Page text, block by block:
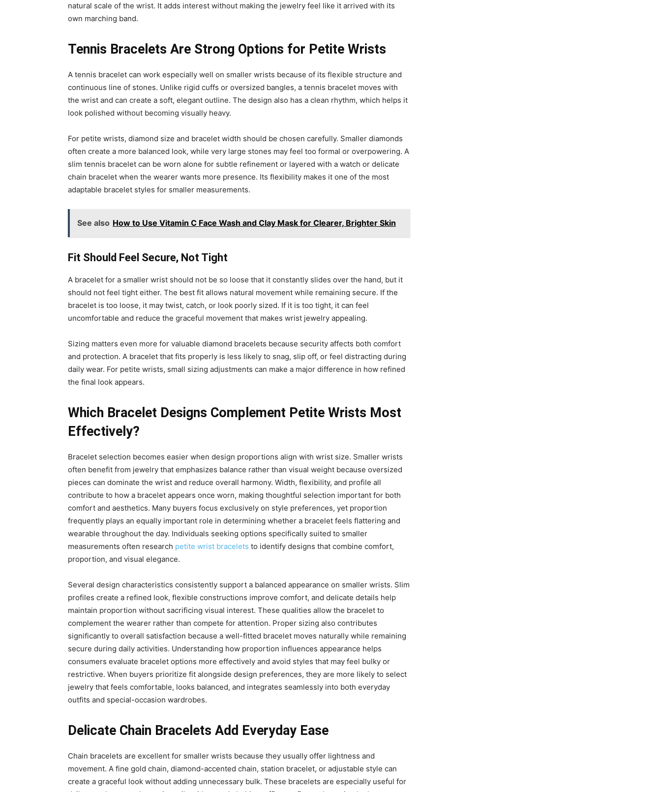
natural scale of the wrist. It adds interest without making the jewelry feel like it arrived with its
own marching band.
Tennis Bracelets Are Strong Options for Petite Wrists
A tennis bracelet can work especially well on smaller wrists because of its flexible structure and
continuous line of stones. Unlike rigid cuffs or oversized bangles, a tennis bracelet moves with
the wrist and can create a soft, elegant outline. The design also has a clean rhythm, which helps it
look polished without becoming visually heavy.
For petite wrists, diamond size and bracelet width should be chosen carefully. Smaller diamonds
often create a more balanced look, while very large stones may feel too formal or overpowering. A
slim tennis bracelet can be worn alone for subtle refinement or layered with a watch or delicate
chain bracelet when the wearer wants more presence. Its flexibility makes it one of the most
adaptable bracelet styles for smaller measurements.
See also How to Use Vitamin C Face Wash and Clay Mask for Clearer, Brighter Skin
Fit Should Feel Secure, Not Tight
A bracelet for a smaller wrist should not be so loose that it constantly slides over the hand, but it
should not feel tight either. The best fit allows natural movement while remaining secure. If the
bracelet is too loose, it may twist, catch, or look poorly sized. If it is too tight, it can feel
uncomfortable and reduce the graceful movement that makes wrist jewelry appealing.
Sizing matters even more for valuable diamond bracelets because security affects both comfort
and protection. A bracelet that fits properly is less likely to snag, slip off, or feel distracting during
daily wear. For petite wrists, small sizing adjustments can make a major difference in how refined
the final look appears.
Which Bracelet Designs Complement Petite Wrists Most
Effectively?
Bracelet selection becomes easier when design proportions align with wrist size. Smaller wrists
often benefit from jewelry that emphasizes balance rather than visual weight because oversized
pieces can dominate the wrist and reduce overall harmony. Width, flexibility, and profile all
contribute to how a bracelet appears once worn, making thoughtful selection important for both
comfort and aesthetics. Many buyers focus exclusively on style preferences, yet proportion
frequently plays an equally important role in determining whether a bracelet feels flattering and
wearable throughout the day. Individuals seeking options specifically suited to smaller
measurements often research petite wrist bracelets to identify designs that combine comfort,
proportion, and visual elegance.
Several design characteristics consistently support a balanced appearance on smaller wrists. Slim
profiles create a refined look, flexible constructions improve comfort, and delicate details help
maintain proportion without sacrificing visual interest. These qualities allow the bracelet to
complement the wearer rather than compete for attention. Proper sizing also contributes
significantly to overall satisfaction because a well-fitted bracelet moves naturally while remaining
secure during daily activities. Understanding how proportion influences appearance helps
consumers evaluate bracelet options more effectively and avoid styles that may feel bulky or
restrictive. When buyers prioritize fit alongside design preferences, they are more likely to select
jewelry that feels comfortable, looks balanced, and integrates seamlessly into both everyday
outfits and special-occasion wardrobes.
Delicate Chain Bracelets Add Everyday Ease
Chain bracelets are excellent for smaller wrists because they usually offer lightness and
movement. A fine gold chain, diamond-accented chain, station bracelet, or adjustable style can
create a graceful look without adding unnecessary bulk. These bracelets are especially useful for